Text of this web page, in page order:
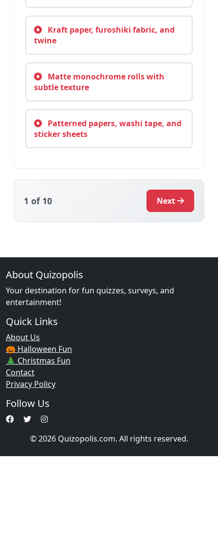
Kraft paper, furoshiki fabric, and
twine
Matte monochrome rolls with
subtle texture
Patterned papers, washi tape, and
sticker sheets
1 of 10 Next
About Quizopolis
Your destination for fun quizzes, surveys, and
entertainment!
Quick Links
About Us
🎃 Halloween Fun
🎄 Christmas Fun
Contact
Privacy Policy
Follow Us
© 2026 Quizopolis.com. All rights reserved.